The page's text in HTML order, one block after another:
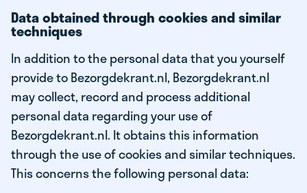
Data obtained through cookies and similar
techniques
In addition to the personal data that you yourself
provide to Bezorgdekrant.nl, Bezorgdekrant.nl
may collect, record and process additional
personal data regarding your use of
Bezorgdekrant.nl. It obtains this information
through the use of cookies and similar techniques.
This concerns the following personal data: